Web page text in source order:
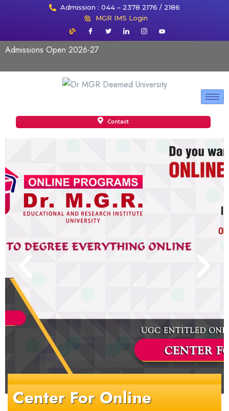
Admission : 044 – 2378 2176 / 2186
MGR IMS Login
Admissions Open 2026-27
Contact
Center For Online